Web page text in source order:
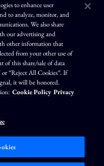
Y
o
u
T
u
b
e
Privacy Policy
Sitemap
Cookie Policy
Preferences
. Data delayed 15 minutes unless
to enhance user
to analyze, monitor, and
We also share
our advertising and
other information that
from your other use of
of this share/sale of data
“Reject All Cookies”. If
it will be honored.
Cookie Policy Privacy